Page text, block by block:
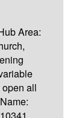
Area:
all